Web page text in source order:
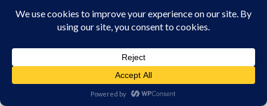
ACQUALINA